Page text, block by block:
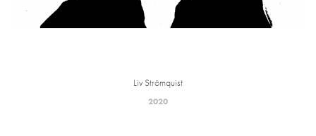
Liv Strömquist
2020